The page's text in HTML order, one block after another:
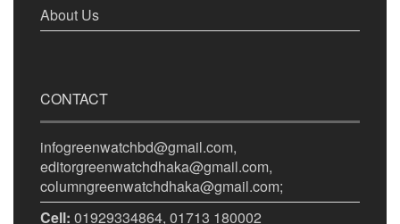
About Us
CONTACT
infogreenwatchbd@gmail.com,
editorgreenwatchdhaka@gmail.com,
columngreenwatchdhaka@gmail.com;
Cell: 01929334864, 01713 180002